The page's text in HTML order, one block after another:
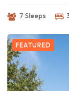
7 Sleeps
FEATURED